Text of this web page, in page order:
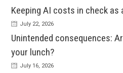
Keeping AI costs in check as
July 22, 2026
Unintended consequences:
your lunch?
July 16, 2026